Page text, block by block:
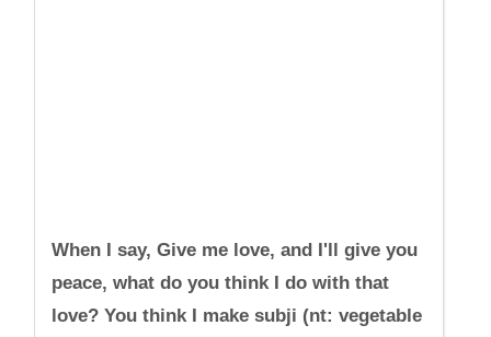
When I say, Give me love, and I'll give you
peace, what do you think I do with that
love? You think I make subji (nt: vegetable